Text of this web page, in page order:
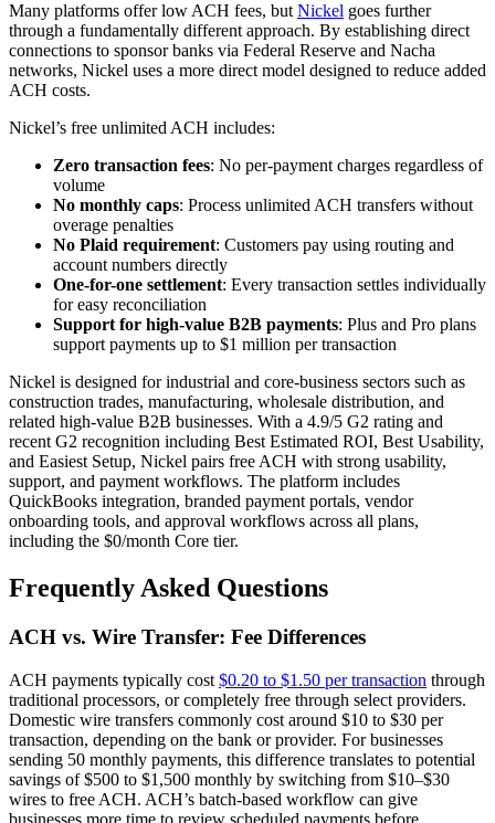
Many platforms offer low ACH fees, but Nickel goes further
through a fundamentally different approach. By establishing direct
connections to sponsor banks via Federal Reserve and Nacha
networks, Nickel uses a more direct model designed to reduce added
ACH costs.
Nickel’s free unlimited ACH includes:
Zero transaction fees: No per-payment charges regardless of
volume
No monthly caps: Process unlimited ACH transfers without
overage penalties
No Plaid requirement: Customers pay using routing and
account numbers directly
One-for-one settlement: Every transaction settles individually
for easy reconciliation
Support for high-value B2B payments: Plus and Pro plans
support payments up to $1 million per transaction
Nickel is designed for industrial and core-business sectors such as
construction trades, manufacturing, wholesale distribution, and
related high-value B2B businesses. With a 4.9/5 G2 rating and
recent G2 recognition including Best Estimated ROI, Best Usability,
and Easiest Setup, Nickel pairs free ACH with strong usability,
support, and payment workflows. The platform includes
QuickBooks integration, branded payment portals, vendor
onboarding tools, and approval workflows across all plans,
including the $0/month Core tier.
Frequently Asked Questions
ACH vs. Wire Transfer: Fee Differences
ACH payments typically cost $0.20 to $1.50 per transaction through
traditional processors, or completely free through select providers.
Domestic wire transfers commonly cost around $10 to $30 per
transaction, depending on the bank or provider. For businesses
sending 50 monthly payments, this difference translates to potential
savings of $500 to $1,500 monthly by switching from $10–$30
wires to free ACH. ACH’s batch-based workflow can give
businesses more time to review scheduled payments before